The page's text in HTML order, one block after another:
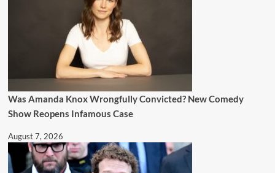
Was Amanda Knox Wrongfully Convicted? New Comedy
Show Reopens Infamous Case
August 7, 2026